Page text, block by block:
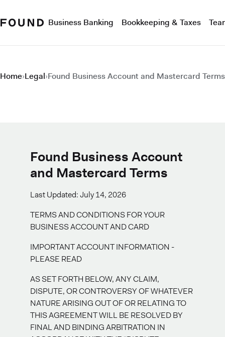
Business Banking Bookkeeping & Taxes
Home›Legal›Found Business Account and Mastercard Terms
Found Business Account
and Mastercard Terms
Last Updated: July 14, 2026
TERMS AND CONDITIONS FOR YOUR
BUSINESS ACCOUNT AND CARD
IMPORTANT ACCOUNT INFORMATION -
PLEASE READ
AS SET FORTH BELOW, ANY CLAIM,
DISPUTE, OR CONTROVERSY OF WHATEVER
NATURE ARISING OUT OF OR RELATING TO
THIS AGREEMENT WILL BE RESOLVED BY
FINAL AND BINDING ARBITRATION IN